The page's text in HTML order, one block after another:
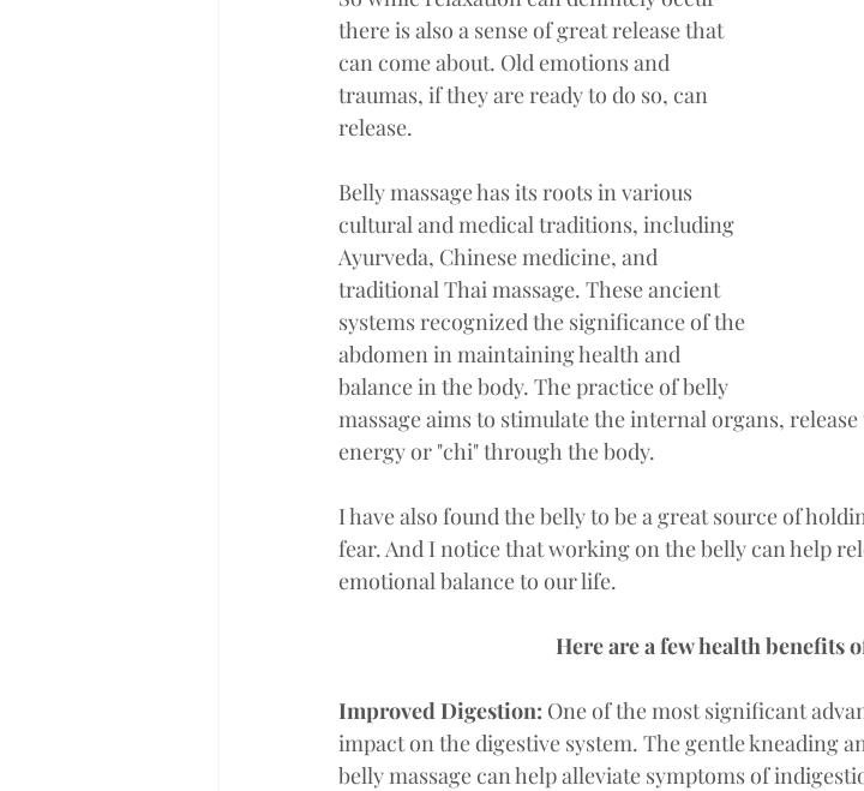
there is also a sense of great release that
can come about. Old emotions and
traumas, if they are ready to do so, can
release.
Belly massage has its roots in various
cultural and medical traditions, including
Ayurveda, Chinese medicine, and
traditional Thai massage. These ancient
systems recognized the significance of the
abdomen in maintaining health and
balance in the body. The practice of belly
massage aims to stimulate the internal organs,
energy or "chi" through the body.
I have also found the belly to be a great source of
fear. And I notice that working on the belly can help
emotional balance to our life.
Here are a few health benefits
Improved Digestion: One of the most significant
impact on the digestive system. The gentle kneading
belly massage can help alleviate symptoms of